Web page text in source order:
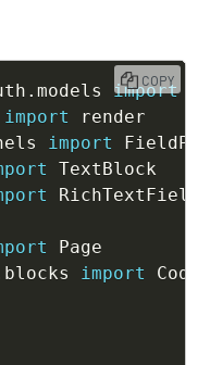
. models import
import
import
RichTextField
blocks import
COPY